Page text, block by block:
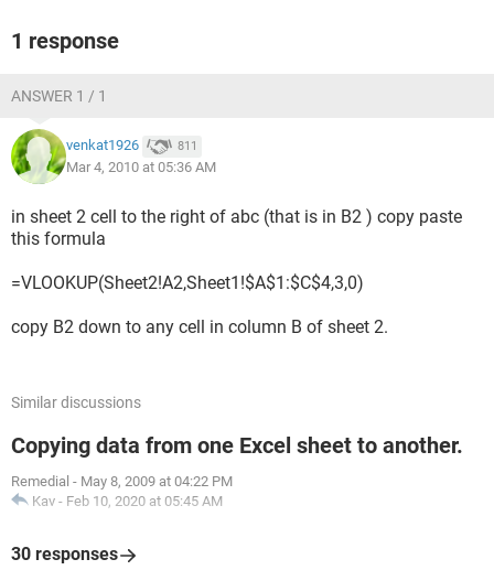
abc a
Requesting to sort out the problem ASAP
1 response
ANSWER 1 / 1
venkat1926 811
Mar 4, 2010 at 05:36 AM
in sheet 2 cell to the right of abc (that is in B2 ) copy paste
this formula
=VLOOKUP(Sheet2!A2,Sheet1!$A$1:$C$4,3,0)
copy B2 down to any cell in column B of sheet 2.
Similar discussions
Copying data from one Excel sheet to another.
Remedial - May 8, 2009 at 04:22 PM
Kav - Feb 10, 2020 at 05:45 AM
30 responses